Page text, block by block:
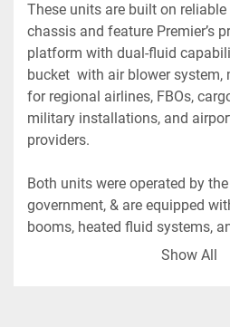
These units are built on reliable
chassis and feature Premier’s
platform with dual-fluid
bucket  with air blower system,
for regional airlines, FBOs,
military installations, and
providers.
Both units were operated by
government, & are equipped
booms, heated fluid systems,
operator baskets designed for
Show All